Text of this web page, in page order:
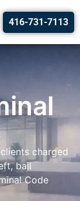
416-731-7113
charged
bail
Code